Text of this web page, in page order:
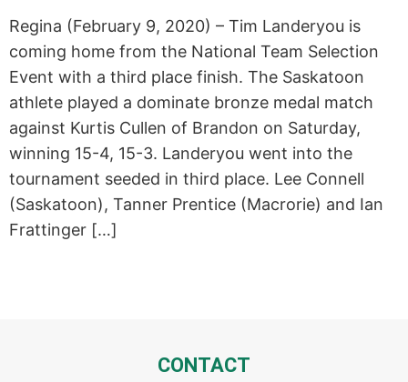
Regina (February 9, 2020) – Tim Landeryou is
coming home from the National Team Selection
Event with a third place finish. The Saskatoon
athlete played a dominate bronze medal match
against Kurtis Cullen of Brandon on Saturday,
winning 15-4, 15-3. Landeryou went into the
tournament seeded in third place. Lee Connell
(Saskatoon), Tanner Prentice (Macrorie) and Ian
Frattinger […]
CONTACT